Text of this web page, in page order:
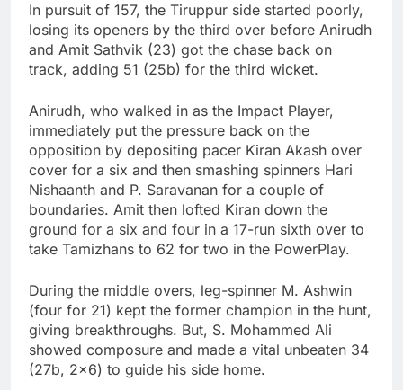
In pursuit of 157, the Tiruppur side started poorly,
losing its openers by the third over before Anirudh
and Amit Sathvik (23) got the chase back on
track, adding 51 (25b) for the third wicket.
Anirudh, who walked in as the Impact Player,
immediately put the pressure back on the
opposition by depositing pacer Kiran Akash over
cover for a six and then smashing spinners Hari
Nishaanth and P. Saravanan for a couple of
boundaries. Amit then lofted Kiran down the
ground for a six and four in a 17-run sixth over to
take Tamizhans to 62 for two in the PowerPlay.
During the middle overs, leg-spinner M. Ashwin
(four for 21) kept the former champion in the hunt,
giving breakthroughs. But, S. Mohammed Ali
showed composure and made a vital unbeaten 34
(27b, 2×6) to guide his side home.